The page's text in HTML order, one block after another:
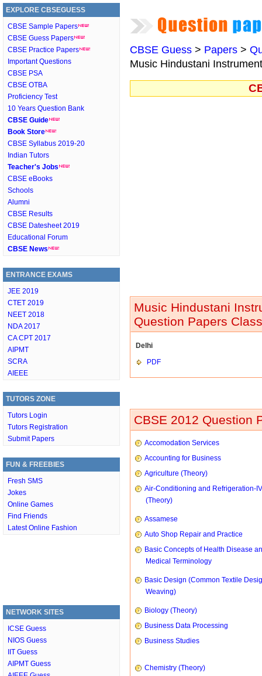
EXPLORE CBSEGUESS
CBSE Sample Papers
CBSE Guess Papers
CBSE Practice Papers
Important Questions
CBSE PSA
CBSE OTBA
Proficiency Test
10 Years Question Bank
CBSE Guide
Book Store
CBSE Syllabus 2019-20
Indian Tutors
Teacher's Jobs
CBSE eBooks
Schools
Alumni
CBSE Results
CBSE Datesheet 2019
Educational Forum
CBSE News
ENTRANCE EXAMS
JEE 2019
CTET 2019
NEET 2018
NDA 2017
CA CPT 2017
AIPMT
SCRA
AIEEE
TUTORS ZONE
Tutors Login
Tutors Registration
Submit Papers
FUN & FREEBIES
Fresh SMS
Jokes
Online Games
Find Friends
Latest Online Fashion
NETWORK SITES
ICSE Guess
NIOS Guess
IIT Guess
AIPMT Guess
CBSE Guess > Papers >
Music Hindustani
Music Hindustani
Question Papers
Delhi
PDF
CBSE 2012 Question
Accomodation Services
Accounting for Business
Agriculture (Theory)
Air-Conditioning and Refrigeration-IV
(Theory)
Assamese
Auto Shop Repair and Practice
Basic Concepts of Health Disease
Medical Terminology
Basic Design (Common Textile
Weaving)
Biology (Theory)
Business Data Processing
Business Studies
Chemistry (Theory)